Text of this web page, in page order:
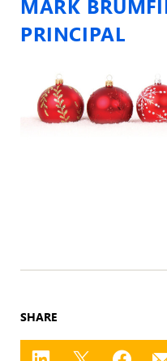
PRINCIPAL
SHARE